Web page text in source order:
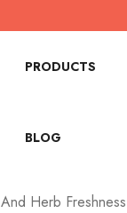
PRODUCTS
BLOG
Herb Freshness